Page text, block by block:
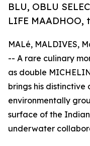
BLU, OBLU
LIFE MAADHOO,
MALé, MALDIVES,
-- A rare culinary
as double
brings his
environmentally
surface of the
underwater